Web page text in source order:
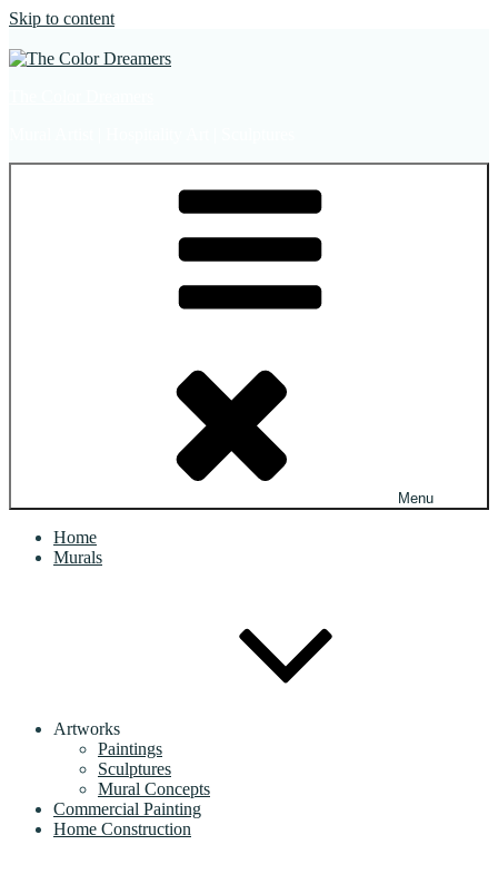
Skip to content
Menu
Home
Murals
Artworks
Paintings
Sculptures
Mural Concepts
Commercial Painting
Home Construction